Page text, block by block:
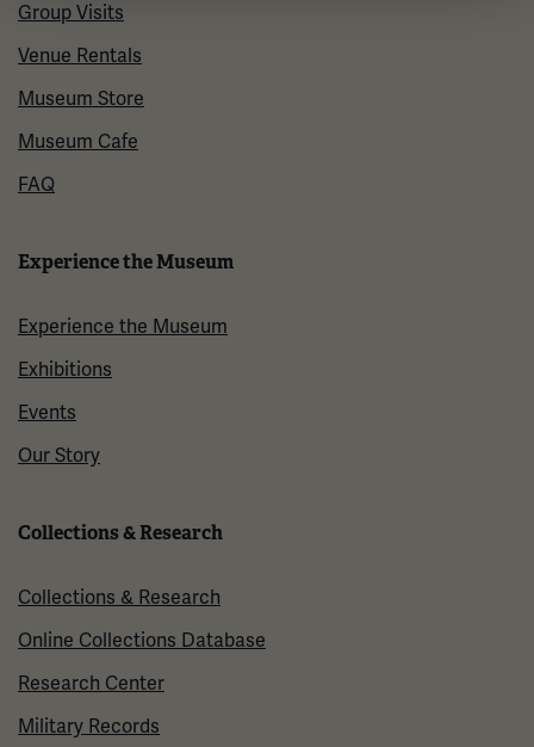
Group Visits
Venue Rentals
Museum Store
Museum Cafe
FAQ
Experience the Museum
Experience the Museum
Exhibitions
Events
Our Story
Collections & Research
Collections & Research
Online Collections Database
Research Center
Military Records